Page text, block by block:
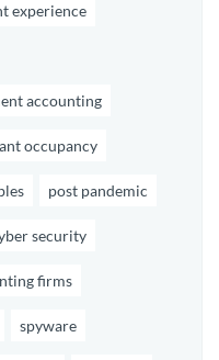
experience
accounting
occupancy
post pandemic
security
firms
spyware